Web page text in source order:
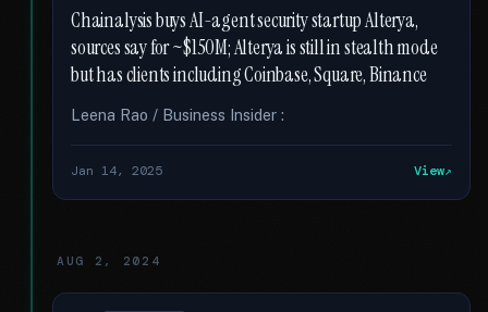
Chainalysis buys AI-agent security startup Alterya,
sources say for ~$150M; Alterya is still in stealth mode
but has clients including Coinbase, Square, Binance
Leena Rao / Business Insider :
Jan 14, 2025 View
AUG 2, 2024